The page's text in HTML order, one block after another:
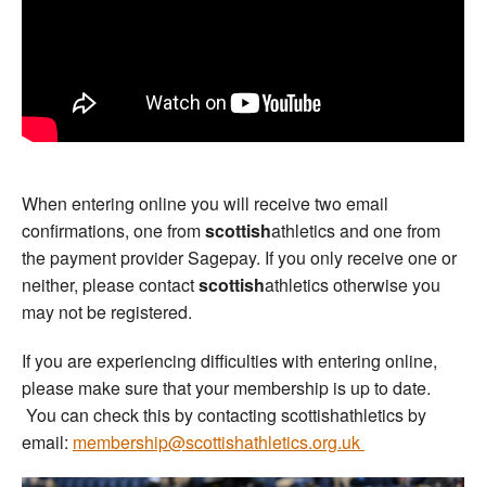
When entering online you will receive two email
confirmations, one fromscottishathletics and one from
the payment provider Sagepay. If you only receive one or
neither, please contactscottishathletics otherwise you
may not be registered.
If you are experiencing difficulties with entering online,
please make sure that your membership is up to date.
You can check this by contacting scottishathletics by
email: membership@scottishathletics.org.uk